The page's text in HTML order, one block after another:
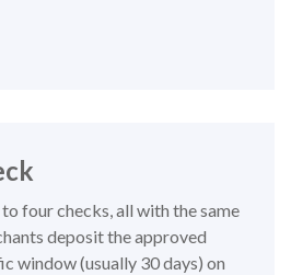
four checks, all with the same
deposit the approved
window (usually 30 days) on